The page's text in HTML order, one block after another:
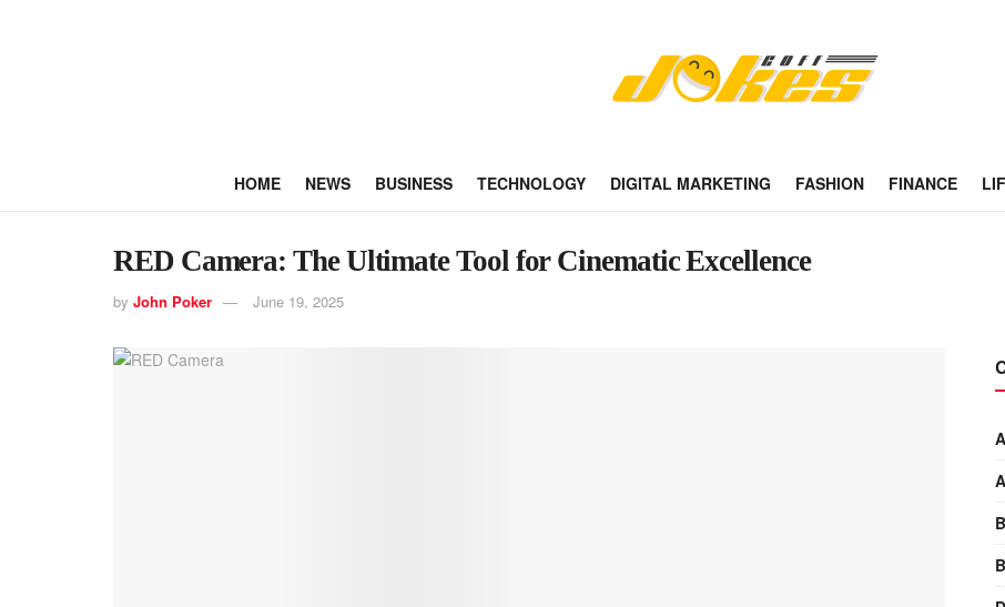
HOME NEWS BUSINESS TECHNOLOGY DIGITAL MARKETING FASHION FINANCE
RED Camera: The Ultimate Tool for Cinematic Excellence
by John Poker June 19, 2025